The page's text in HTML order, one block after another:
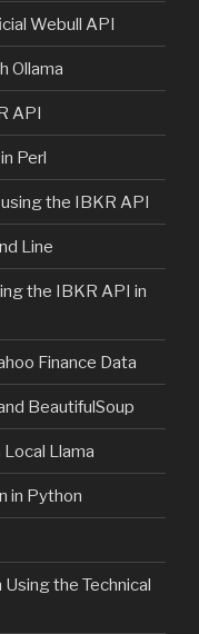
Webull API
Ollama
API
Perl
the IBKR API
Line
the IBKR API in
Finance Data
BeautifulSoup
Llama
in Python
the Technical